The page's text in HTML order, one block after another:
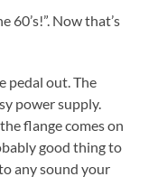
60’s!”. Now that’s
pedal out. The
power supply.
flange comes on
good thing to
any sound your